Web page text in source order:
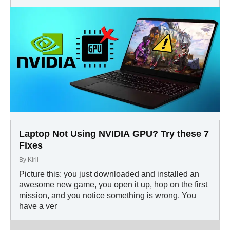
Laptop Not Using NVIDIA GPU? Try these 7
Fixes
By Kiril
Picture this: you just downloaded and installed an
awesome new game, you open it up, hop on the first
mission, and you notice something is wrong. You
have a ver